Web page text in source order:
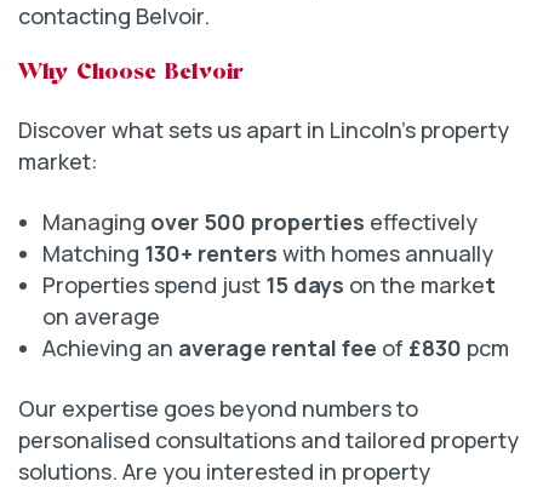
contacting Belvoir.
Why Choose Belvoir
Discover what sets us apart in Lincoln’s property
market:
Managing over 500 properties effectively
Matching 130+ renters with homes annually
Properties spend just 15 days on the market
on average
Achieving an average rental fee of £830 pcm
Our expertise goes beyond numbers to
personalised consultations and tailored property
solutions. Are you interested in property